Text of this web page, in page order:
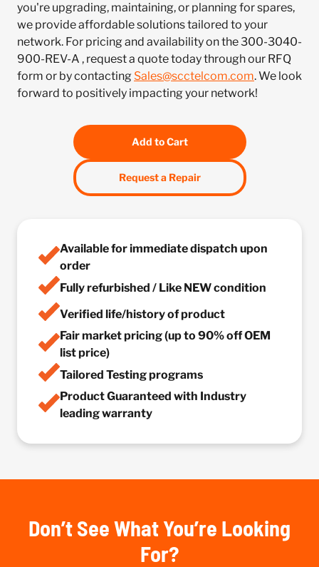
you're upgrading, maintaining, or planning for spares,
we provide affordable solutions tailored to your
network. For pricing and availability on the 300-3040-
900-REV-A , request a quote today through our RFQ
form or by contacting Sales@scctelcom.com. We look
forward to positively impacting your network!
Add to Cart
Request a Repair
Available for immediate dispatch upon
order
Fully refurbished / Like NEW condition
Verified life/history of product
Fair market pricing (up to 90% off OEM
list price)
Tailored Testing programs
Product Guaranteed with Industry
leading warranty
Don’t See What You’re Looking
For?